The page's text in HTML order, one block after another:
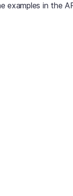
examples in the